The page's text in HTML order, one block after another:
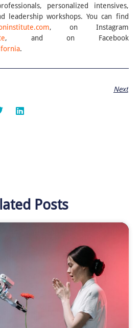
personalized intensives,
leadership workshops. You can find
, on Instagram
, and on Facebook
.
Next
Posts